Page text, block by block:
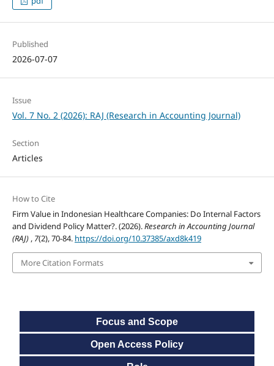
Published
2026-07-07
Issue
Vol. 7 No. 2 (2026): RAJ (Research in Accounting Journal)
Section
Articles
How to Cite
Firm Value in Indonesian Healthcare Companies: Do Internal Factors
and Dividend Policy Matter?. (2026).Research in Accounting Journal
(RAJ) , 7(2), 70-84. https://doi.org/10.37385/axd8k419
More Citation Formats
Focus and Scope
Open Access Policy